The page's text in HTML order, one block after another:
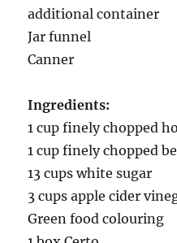
additional container
Jar funnel
Canner
Ingredients:
1 cup finely chopped
1 cup finely chopped
13 cups white sugar
3 cups apple cider
Green food colouring